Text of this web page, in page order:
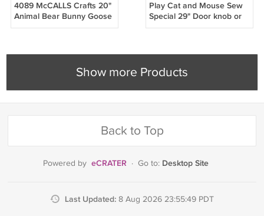
4089 McCALLS Crafts 20"
Animal Bear Bunny Goose
Sheep Doll & Clothes
Play Cat and Mouse Sew
Special 29" Door knob or
Peg Hanger Sewing
Show more Products
Back to Top
Powered by eCRATER · Go to: Desktop Site
Last Updated: 8 Aug 2026 23:55:49 PDT